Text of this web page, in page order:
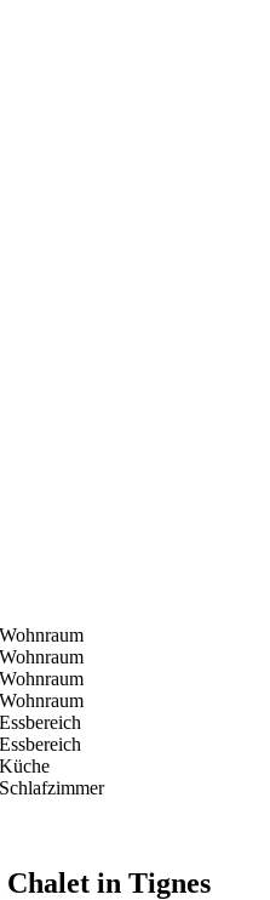
Chalet in Tignes